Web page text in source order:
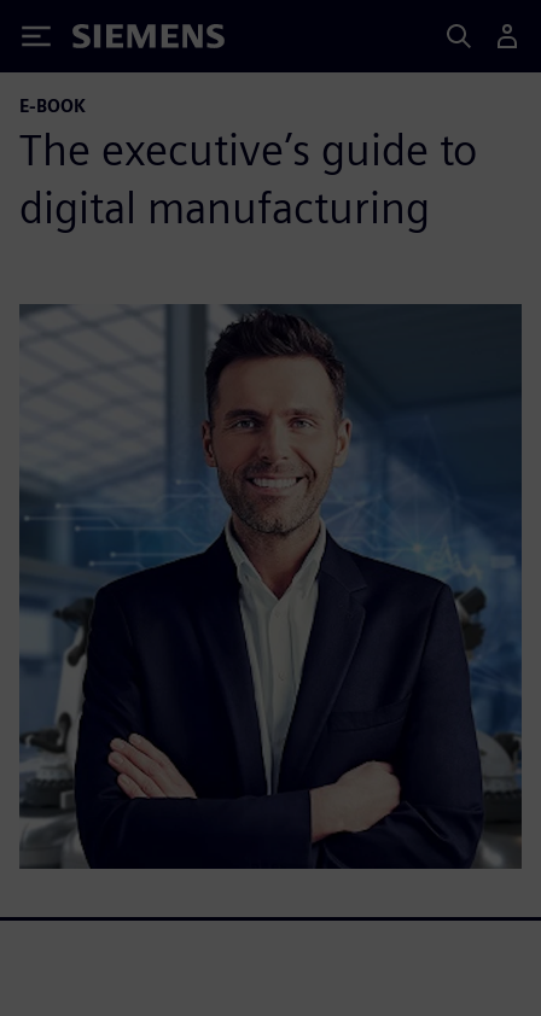
Siemens
E-BOOK
The executive’s guide to
digital manufacturing